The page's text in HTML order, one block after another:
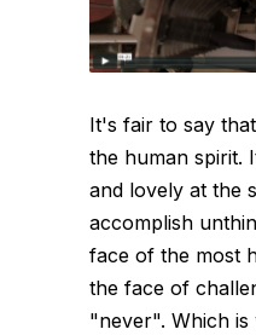
It's fair to say
the human spirit.
and lovely at the
accomplish
face of the most
the face of
"never". Which